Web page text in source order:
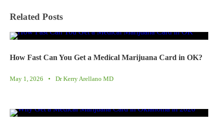
Related Posts
How Fast Can You Get a Medical Marijuana Card in OK?
May 1, 2026 • Dr Kerry Arellano MD